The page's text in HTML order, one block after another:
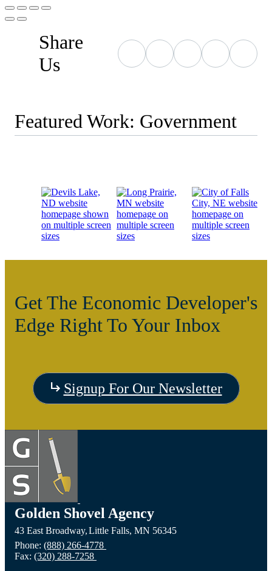
Share
Us
Featured Work: Government
Visit
Lake,
ND
Website
Prairie,
Get The Economic Developer's
Edge Right To Your Inbox
Signup For Our Newsletter
Golden Shovel Agency
43 East Broadway,Little Falls, MN 56345
Phone: (888) 266-4778
Fax: (320) 288-7258